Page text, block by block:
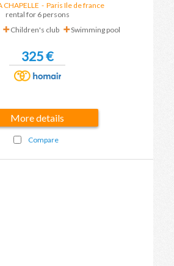
CHAPELLE - Paris Ile de france
rental for 6 persons
Children's club Swimming pool
325 €
More details
Compare